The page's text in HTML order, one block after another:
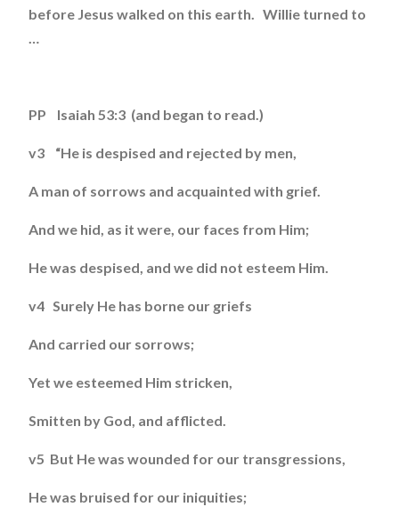
before Jesus walked on this earth. Willie turned to
…
PP Isaiah 53:3 (and began to read.)
v3 “He is despised and rejected by men,
A man of sorrows and acquainted with grief.
And we hid, as it were, our faces from Him;
He was despised, and we did not esteem Him.
v4 Surely He has borne our griefs
And carried our sorrows;
Yet we esteemed Him stricken,
Smitten by God, and afflicted.
v5 But He was wounded for our transgressions,
He was bruised for our iniquities;